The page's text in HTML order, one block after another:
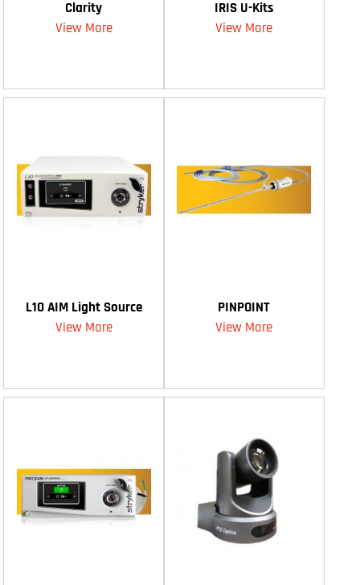
Clarity
View More
IRIS U-Kits
View More
L10 AIM Light Source
View More
PINPOINT
View More